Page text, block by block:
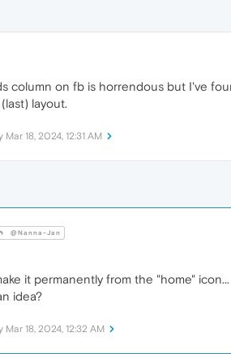
column on fb is horrendous but I've
layout.
Mar 18, 2024, 12:31 AM
@Nanna-Jan
it permanently from the "home" icon...
idea?
Mar 18, 2024, 12:32 AM